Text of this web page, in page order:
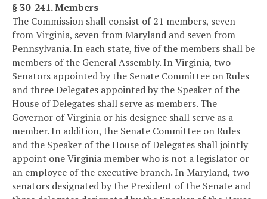
§ 30-241. Members
The Commission shall consist of 21 members, seven
from Virginia, seven from Maryland and seven from
Pennsylvania. In each state, five of the members shall be
members of the General Assembly. In Virginia, two
Senators appointed by the Senate Committee on Rules
and three Delegates appointed by the Speaker of the
House of Delegates shall serve as members. The
Governor of Virginia or his designee shall serve as a
member. In addition, the Senate Committee on Rules
and the Speaker of the House of Delegates shall jointly
appoint one Virginia member who is not a legislator or
an employee of the executive branch. In Maryland, two
senators designated by the President of the Senate and